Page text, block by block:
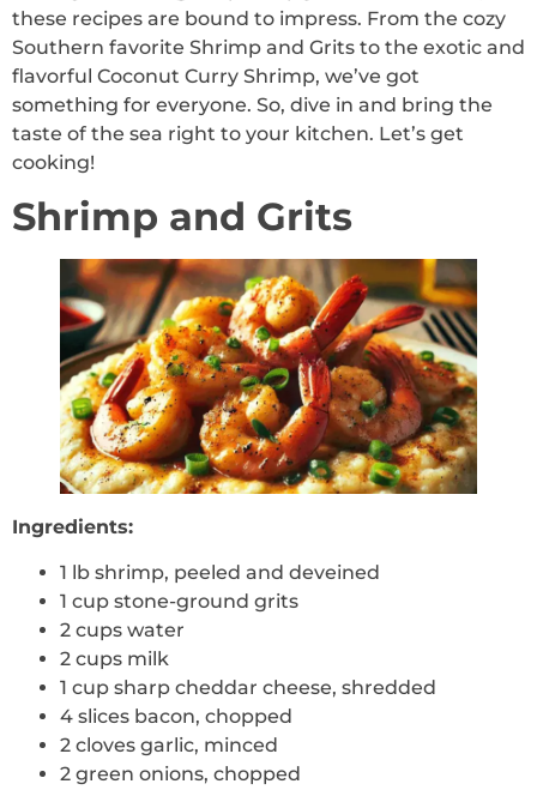
these recipes are bound to impress. From the cozy
Southern favorite Shrimp and Grits to the exotic and
flavorful Coconut Curry Shrimp, we’ve got
something for everyone. So, dive in and bring the
taste of the sea right to your kitchen. Let’s get
cooking!
Shrimp and Grits
Ingredients:
1 lb shrimp, peeled and deveined
1 cup stone-ground grits
2 cups water
2 cups milk
1 cup sharp cheddar cheese, shredded
4 slices bacon, chopped
2 cloves garlic, minced
2 green onions, chopped